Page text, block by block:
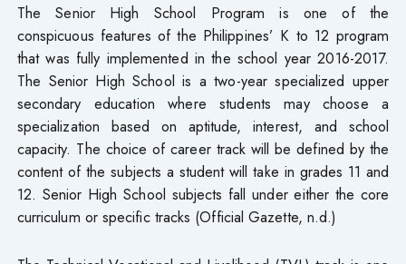
The Senior High School Program is one of the
conspicuous features of the Philippines’ K to 12 program
that was fully implemented in the school year 2016-2017.
The Senior High School is a two-year specialized upper
secondary education where students may choose a
specialization based on aptitude, interest, and school
capacity. The choice of career track will be defined by the
content of the subjects a student will take in grades 11 and
12. Senior High School subjects fall under either the core
curriculum or specific tracks (Official Gazette, n.d.)